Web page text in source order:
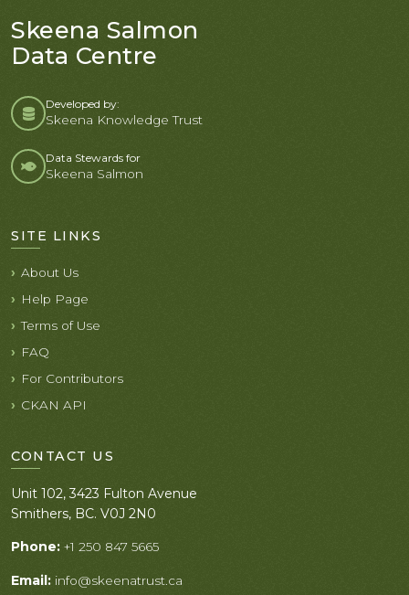
Skeena Salmon
Data Centre
Developed by:
Skeena Knowledge Trust
Data Stewards for
Skeena Salmon
SITE LINKS
About Us
Help Page
Terms of Use
FAQ
For Contributors
CKAN API
CONTACT US
Unit 102, 3423 Fulton Avenue
Smithers, BC. V0J 2N0
Phone: +1 250 847 5665
Email: info@skeenatrust.ca